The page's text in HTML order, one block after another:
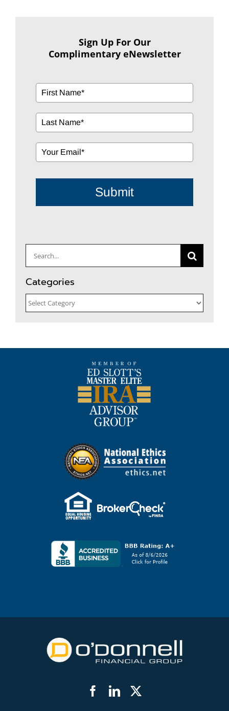
Sign Up For Our
Complimentary eNewsletter
Submit
Search
for:
Categories
Categories
Facebook
LinkedIn